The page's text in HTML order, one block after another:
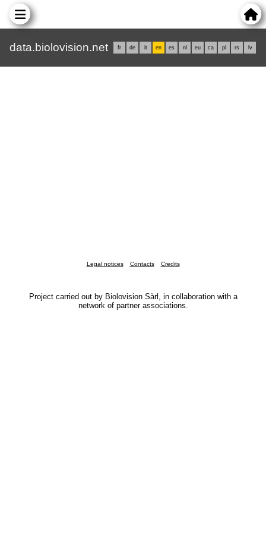
data.biolovision.net fr de it en es nl eu ca pl rs lv
Legal notices Contacts Credits
Project carried out by Biolovision Sàrl, in collaboration with a
network of partner associations.